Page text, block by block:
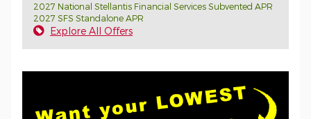
2027 National Stellantis Financial Services Subvented APR
2027 SFS Standalone APR
Explore All Offers